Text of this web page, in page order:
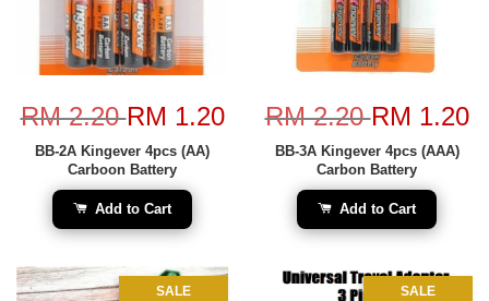
RM 2.20RM 1.20
BB-2A Kingever 4pcs (AA)
Carboon Battery
Add to Cart
RM 2.20RM 1.20
BB-3A Kingever 4pcs (AAA)
Carbon Battery
Add to Cart
SALE SALE